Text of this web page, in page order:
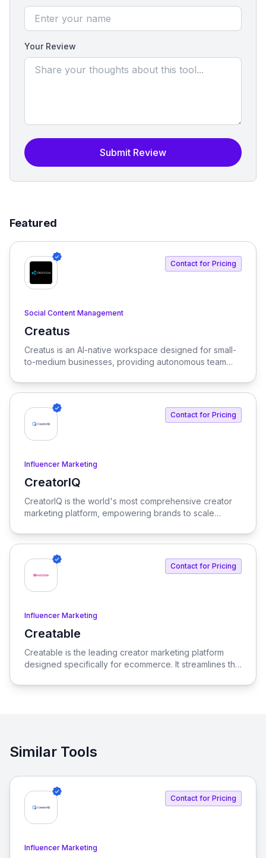
Your Review
Submit Review
Featured
Contact for Pricing
Social Content Management
Creatus
View Creatus
Creatus is an AI-native workspace designed for small-
to-medium businesses, providing autonomous team
productivity. Our platform integrates AI tools and
enterprise needs.
Contact for Pricing
Influencer Marketing
CreatorIQ
View CreatorIQ
CreatorIQ is the world's most comprehensive creator
marketing platform, empowering brands to scale
Contact for Pricing
Influencer Marketing
Creatable
View Creatable
Creatable is the leading creator marketing platform
designed specifically for ecommerce. It streamlines the
brands, enabling seamless promotion and sales.
Similar Tools
Contact for Pricing
Influencer Marketing